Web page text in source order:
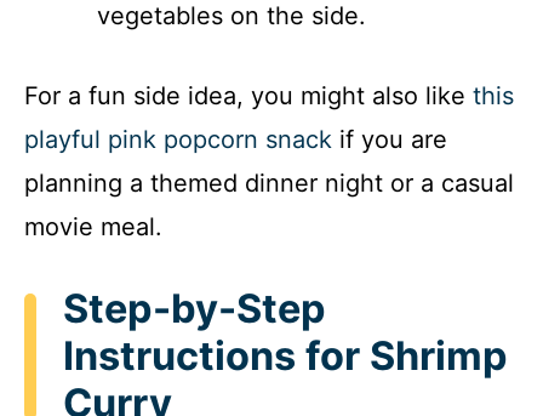
vegetables on the side.
For a fun side idea, you might also like this
playful pink popcorn snack if you are
planning a themed dinner night or a casual
movie meal.
Step-by-Step
Instructions for Shrimp
Curry